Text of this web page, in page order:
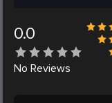
0.0
No Reviews